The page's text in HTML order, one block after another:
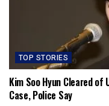
TOP STORIES
Kim Soo Hyun Cleared of
Case, Police Say